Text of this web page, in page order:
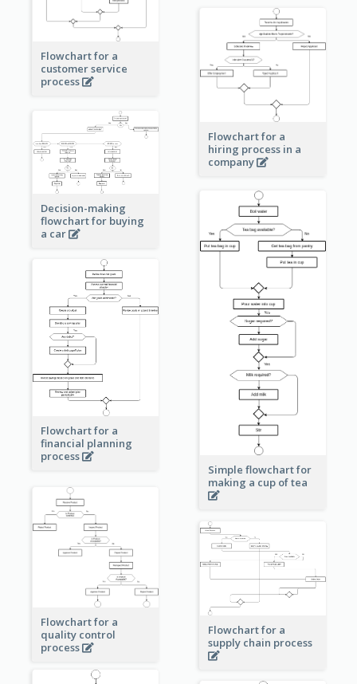
Flowchart for a
customer service
process
Flowchart for a
hiring process in a
company
Decision-making
flowchart for buying
a car
Simple flowchart for
making a cup of tea
Flowchart for a
financial planning
process
Flowchart for a
quality control
process
Flowchart for a
supply chain process